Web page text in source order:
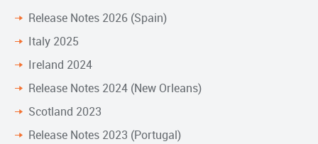
Release Notes 2026 (Spain)
Italy 2025
Ireland 2024
Release Notes 2024 (New Orleans)
Scotland 2023
Release Notes 2023 (Portugal)